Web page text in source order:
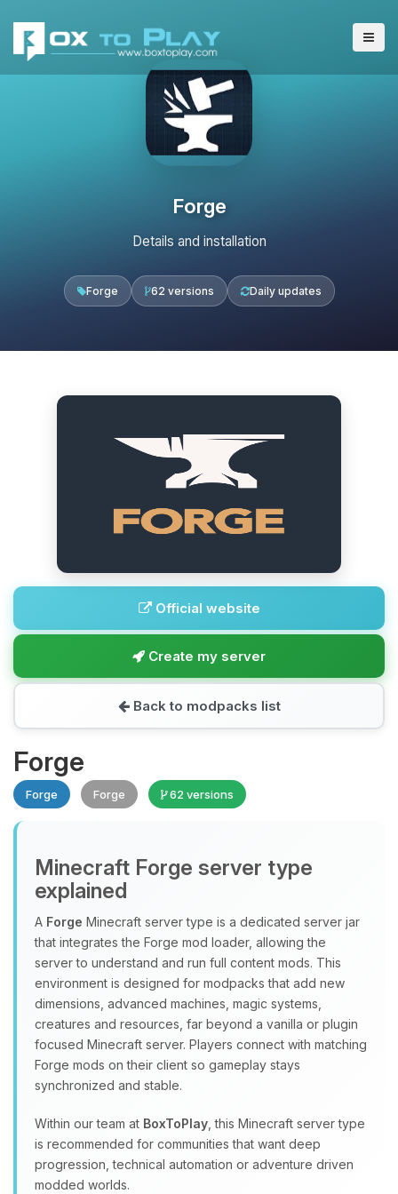
Forge
Details and installation
Forge 62 versions Daily updates
Official website
Create my server
Back to modpacks list
Forge
Forge Forge 62 versions
Minecraft Forge server type
explained
A Forge Minecraft server type is a dedicated server jar
that integrates the Forge mod loader, allowing the
server to understand and run full content mods. This
environment is designed for modpacks that add new
dimensions, advanced machines, magic systems,
creatures and resources, far beyond a vanilla or plugin
focused Minecraft server. Players connect with matching
Forge mods on their client so gameplay stays
synchronized and stable.
Within our team at BoxToPlay , this Minecraft server type
is recommended for communities that want deep
progression, technical automation or adventure driven
modded worlds.
Yay, finally someone to talk to! I’m
Choupy, your little BoxToPlay
assistant. Tell me what you need,
and I’ll wiggle my tiny circuits to help
you.
08/06/2026, 11:30 PM